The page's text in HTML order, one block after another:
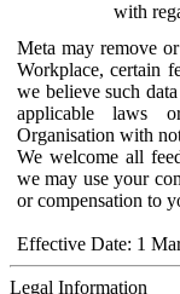
with
Meta may remove
Workplace, certain
we believe such
applicable laws
Organisation with
We welcome all
we may use your
or compensation to
Effective Date: 1
Legal Information